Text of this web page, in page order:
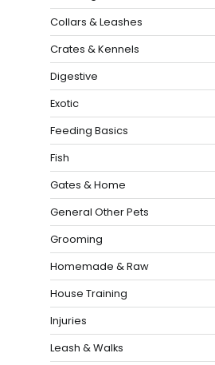
Collars & Leashes
Crates & Kennels
Digestive
Exotic
Feeding Basics
Fish
Gates & Home
General Other Pets
Grooming
Homemade & Raw
House Training
Injuries
Leash & Walks